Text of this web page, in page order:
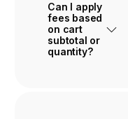
Can I apply
fees based
on cart
subtotal or
quantity?